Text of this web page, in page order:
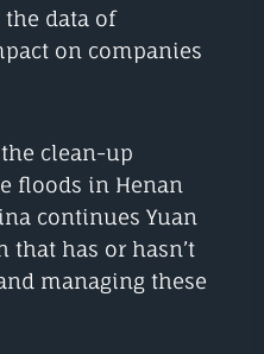
data of
on companies
clean-up
floods in Henan
continues Yuan
that has or hasn’t
managing these